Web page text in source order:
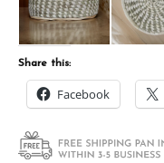
Share this:
Facebook